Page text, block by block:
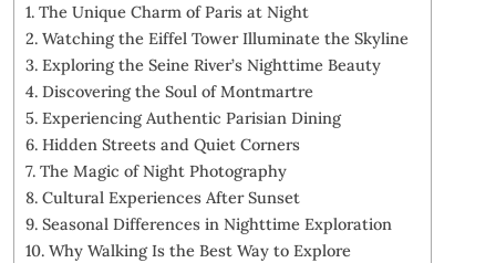
The Unique Charm of Paris at Night
Watching the Eiffel Tower Illuminate the Skyline
Exploring the Seine River’s Nighttime Beauty
Discovering the Soul of Montmartre
Experiencing Authentic Parisian Dining
Hidden Streets and Quiet Corners
The Magic of Night Photography
Cultural Experiences After Sunset
Seasonal Differences in Nighttime Exploration
Why Walking Is the Best Way to Explore